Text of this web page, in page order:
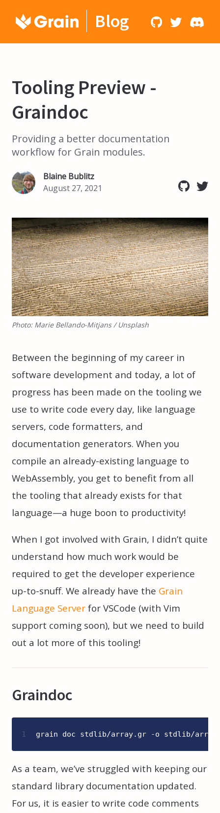
Blog
Tooling Preview -
Graindoc
Providing a better documentation
workflow for Grain modules.
Blaine Bublitz
August 27, 2021
Photo: Marie Bellando-Mitjans / Unsplash
Between the beginning of my career in
software development and today, a lot of
progress has been made on the tooling we
use to write code every day, like language
servers, code formatters, and
documentation generators. When you
compile an already-existing language to
WebAssembly, you get to benefit from all
the tooling that already exists for that
language—a huge boon to productivity!
When I got involved with Grain, I didn’t quite
understand how much work would be
required to get the developer experience
up-to-snuff. We already have the Grain
Language Serverfor VSCode (with Vim
support coming soon), but we need to build
out a lot more of this tooling!
Graindoc
1 grain doc stdlib/array.gr -o stdlib/
As a team, we’ve struggled with keeping our
standard library documentation updated.
For us, it is easier to write code comments